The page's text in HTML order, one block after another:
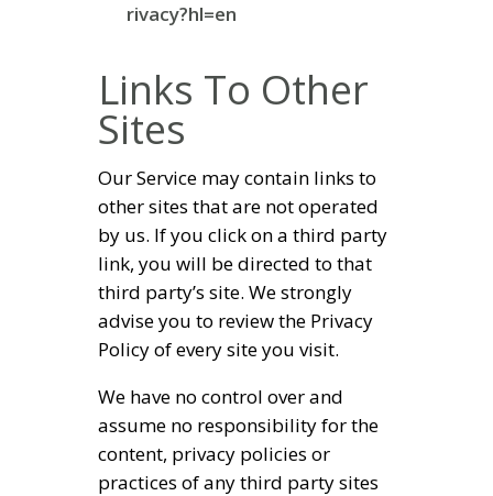
rivacy?hl=en
Links To Other
Sites
Our Service may contain links to
other sites that are not operated
by us. If you click on a third party
link, you will be directed to that
third party’s site. We strongly
advise you to review the Privacy
Policy of every site you visit.
We have no control over and
assume no responsibility for the
content, privacy policies or
practices of any third party sites